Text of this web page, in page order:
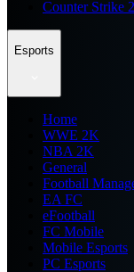
Counter Strike 2
Esports
Home
WWE 2K
NBA 2K
General
Football
EA FC
eFootball
FC Mobile
Mobile Esports
PC Esports